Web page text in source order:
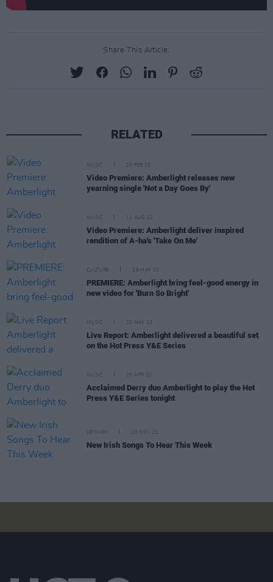
Share This Article:
RELATED
MUSIC 23 FEB 23
Video Premiere: Amberlight releases new
yearning single 'Not a Day Goes By'
MUSIC 11 AUG 22
Video Premiere: Amberlight deliver inspired
rendition of A-ha's 'Take On Me'
CULTURE 26 MAY 22
PREMIERE: Amberlight bring feel-good energy in
new video for 'Burn So Bright'
MUSIC 22 MAY 22
Live Report: Amberlight delivered a beautiful set
on the Hot Press Y&E Series
MUSIC 28 APR 22
Acclaimed Derry duo Amberlight to play the Hot
Press Y&E Series tonight
OPINION 26 NOV 21
New Irish Songs To Hear This Week